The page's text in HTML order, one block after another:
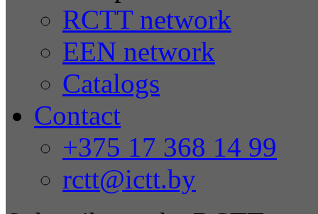
RCTT network
EEN network
Catalogs
Contact
+375 17 368 14 99
rctt@ictt.by